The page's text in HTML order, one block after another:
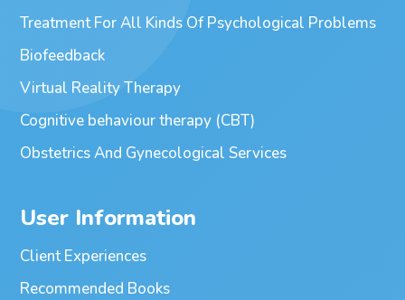
Treatment For All Kinds Of Psychological Problems
Biofeedback
Virtual Reality Therapy
Cognitive behaviour therapy (CBT)
Obstetrics And Gynecological Services
User Information
Client Experiences
Recommended Books